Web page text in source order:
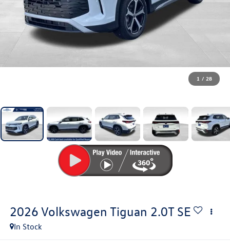
1 / 28
2026 Volkswagen Tiguan 2.0T SE
In Stock